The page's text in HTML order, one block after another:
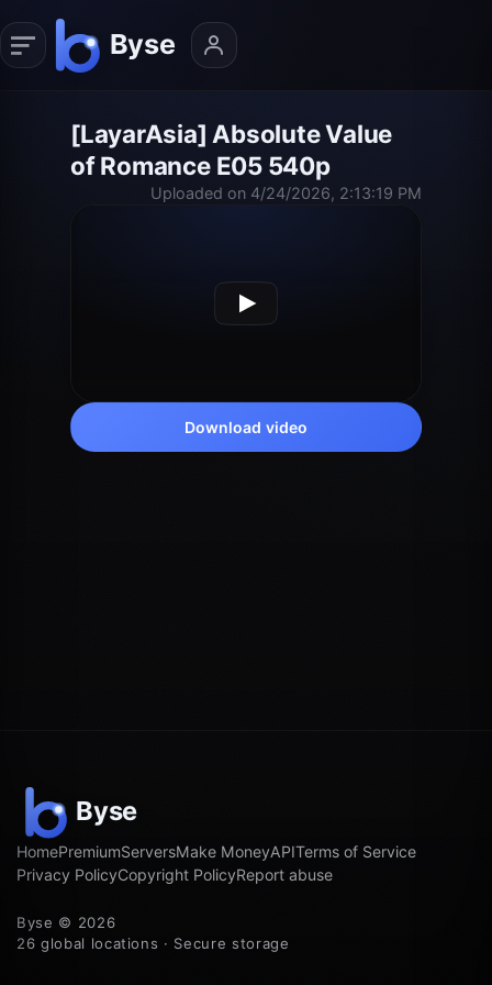
[LayarAsia] Absolute Value
of Romance E05 540p
Uploaded on 4/24/2026, 2:13:19 PM
Download video
HomePremiumServersMake MoneyAPITerms of Service
Privacy PolicyCopyright PolicyReport abuse
Byse © 2026
26 global locations · Secure storage